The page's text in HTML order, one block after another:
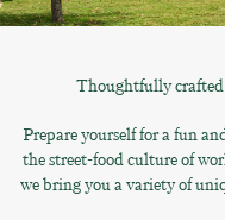
Thoughtfully
Prepare yourself for a fun
the street-food culture of
we bring you a variety of